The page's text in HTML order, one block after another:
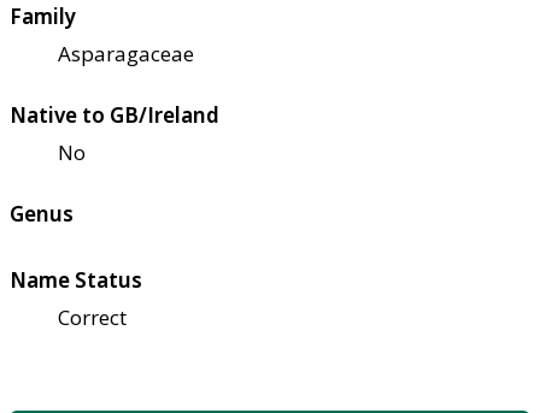
Family
Asparagaceae
Native to GB/Ireland
No
Genus
Name Status
Correct